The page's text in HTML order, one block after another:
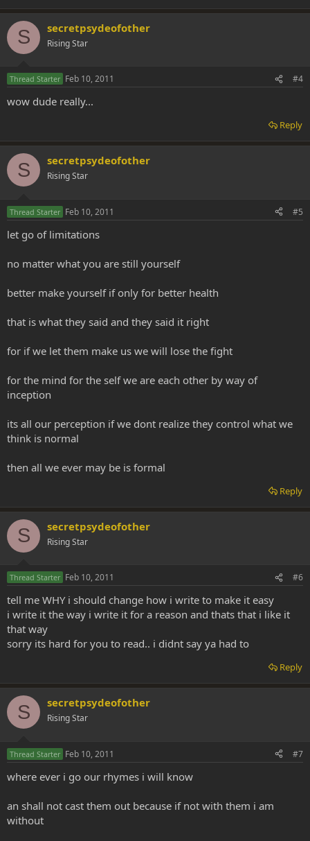
S secretpsydeofother
Rising Star
Thread Starter Feb 10, 2011 #4
wow dude really...
Reply
S secretpsydeofother
Rising Star
Thread Starter Feb 10, 2011 #5
let go of limitations
no matter what you are still yourself
better make yourself if only for better health
that is what they said and they said it right
for if we let them make us we will lose the fight
for the mind for the self we are each other by way of
inception
its all our perception if we dont realize they control what we
think is normal
then all we ever may be is formal
Reply
S secretpsydeofother
Rising Star
Thread Starter Feb 10, 2011 #6
tell me WHY i should change how i write to make it easy
i write it the way i write it for a reason and thats that i like it
that way
sorry its hard for you to read.. i didnt say ya had to
Reply
S secretpsydeofother
Rising Star
Thread Starter Feb 10, 2011 #7
where ever i go our rhymes i will know
an shall not cast them out because if not with them i am
without